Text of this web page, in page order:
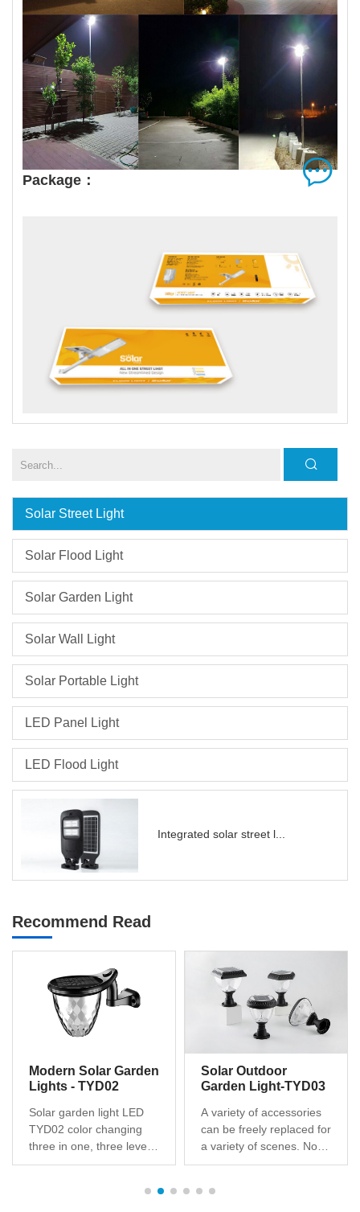
Solar Street Light
Solar Flood Light
Solar Garden Light
Solar Wall Light
Solar Portable Light
LED Panel Light
LED Flood Light
Integrated solar street l...
Package：
Recommend Read
Modern Solar Garden
Lights - TYD02
Solar garden light LED
TYD02 color changing
three in one, three levels
of brightness dimming,
Solar Outdoor
Garden Light-TYD03
A variety of accessories
can be freely replaced for
a variety of scenes. No
hassle to install, no wires,
maintain. Illuminate dark